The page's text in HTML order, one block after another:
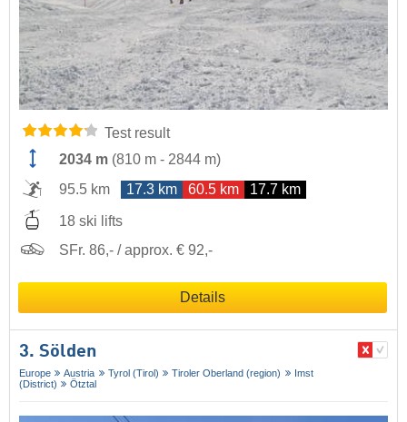
Test result
2034 m (810 m - 2844 m)
95.5 km
17.3 km 60.5 km 17.7 km
18 ski lifts
SFr. 86,- / approx. € 92,-
Details
3. Sölden
Europe Austria Tyrol (Tirol) Tiroler Oberland (region)
Imst
(District)
Ötztal